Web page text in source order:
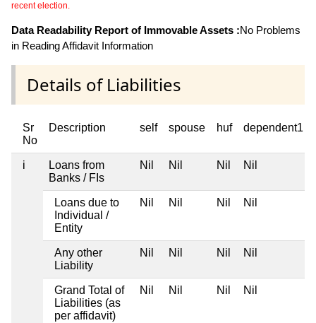
recent election.
Data Readability Report of Immovable Assets :No Problems
in Reading Affidavit Information
Details of Liabilities
Sr
No
Description self spouse huf dependent1
i
Loans from
Banks / FIs
Nil Nil Nil Nil
Loans due to
Individual /
Entity
Nil Nil Nil Nil
Any other
Liability
Nil Nil Nil Nil
Grand Total of
Liabilities (as
per affidavit)
Nil Nil Nil Nil